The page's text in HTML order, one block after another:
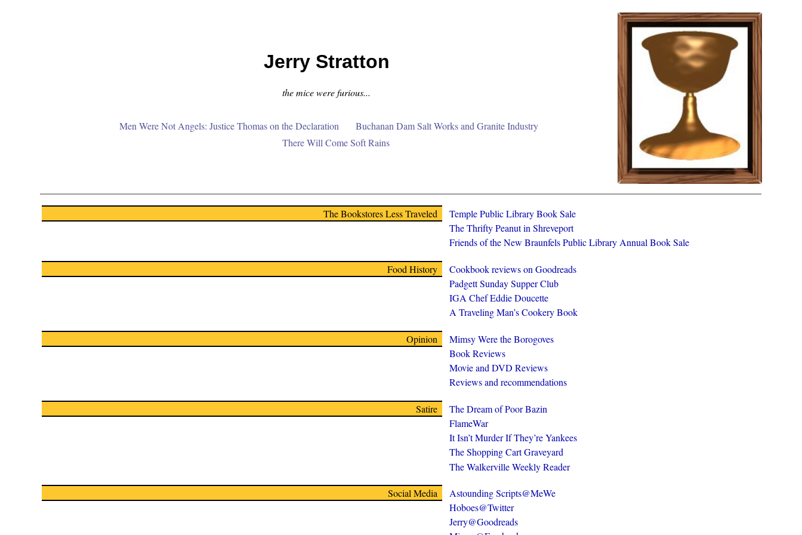
Jerry Stratton
the mice were furious...
Men Were Not Angels: Justice Thomas on the Declaration
Buchanan Dam Salt Works and Granite Industry
There Will Come Soft Rains
The Bookstores Less Traveled
Temple Public Library Book Sale
The Thrifty Peanut in Shreveport
Friends of the New Braunfels Public Library Annual Book Sale
Food History
Cookbook reviews on Goodreads
Padgett Sunday Supper Club
IGA Chef Eddie Doucette
A Traveling Man’s Cookery Book
Opinion
Mimsy Were the Borogoves
Book Reviews
Movie and DVD Reviews
Reviews and recommendations
Satire
The Dream of Poor Bazin
FlameWar
It Isn’t Murder If They’re Yankees
The Shopping Cart Graveyard
The Walkerville Weekly Reader
Social Media
Astounding Scripts@MeWe
Hoboes@Twitter
Jerry@Goodreads